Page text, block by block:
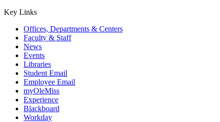
Key Links
Offices, Departments & Centers
Faculty & Staff
News
Events
Libraries
Student Email
Employee Email
myOleMiss
Experience
Blackboard
Workday